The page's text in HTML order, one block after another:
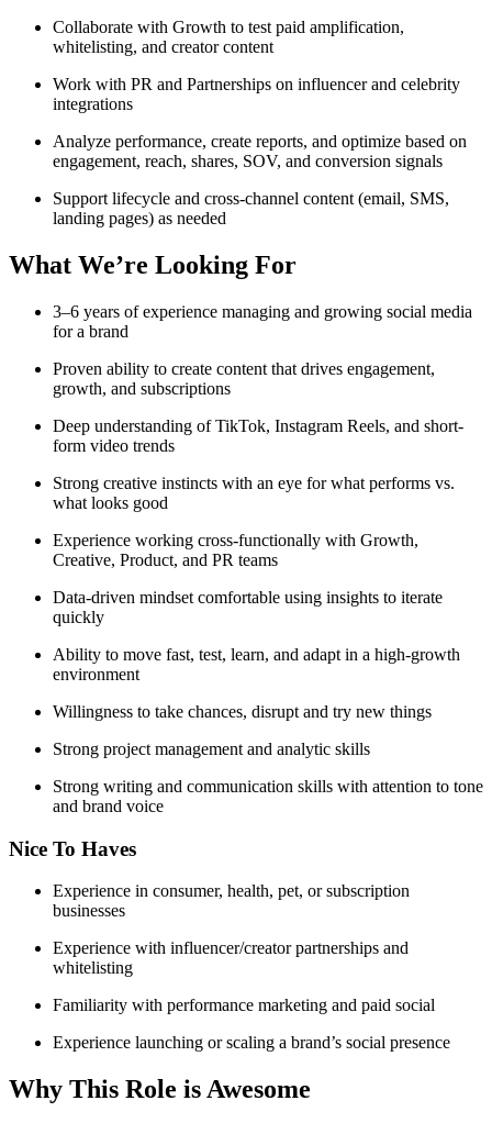
Collaborate with Growth to test paid amplification,
whitelisting, and creator content
Work with PR and Partnerships on influencer and celebrity
integrations
Analyze performance, create reports, and optimize based on
engagement, reach, shares, SOV, and conversion signals
Support lifecycle and cross-channel content (email, SMS,
landing pages) as needed
What We’re Looking For
3–6 years of experience managing and growing social media
for a brand
Proven ability to create content that drives engagement,
growth, and subscriptions
Deep understanding of TikTok, Instagram Reels, and short-
form video trends
Strong creative instincts with an eye for what performs vs.
what looks good
Experience working cross-functionally with Growth,
Creative, Product, and PR teams
Data-driven mindset comfortable using insights to iterate
quickly
Ability to move fast, test, learn, and adapt in a high-growth
environment
Willingness to take chances, disrupt and try new things
Strong project management and analytic skills
Strong writing and communication skills with attention to tone
and brand voice
Nice To Haves
Experience in consumer, health, pet, or subscription
businesses
Experience with influencer/creator partnerships and
whitelisting
Familiarity with performance marketing and paid social
Experience launching or scaling a brand’s social presence
Why This Role is Awesome